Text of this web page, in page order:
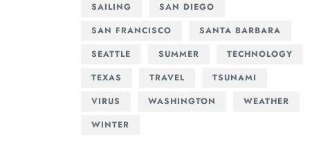
SAILING
SAN DIEGO
SAN FRANCISCO
SANTA BARBARA
SEATTLE
SUMMER
TECHNOLOGY
TEXAS
TRAVEL
TSUNAMI
VIRUS
WASHINGTON
WEATHER
WINTER